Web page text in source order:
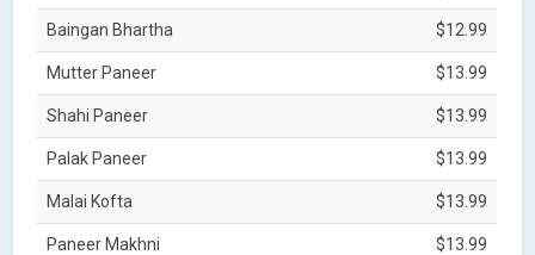
Baingan Bhartha $12.99
Mutter Paneer $13.99
Shahi Paneer $13.99
Palak Paneer $13.99
Malai Kofta $13.99
Paneer Makhni $13.99